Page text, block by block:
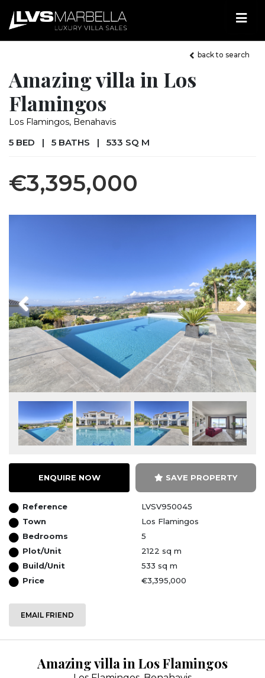
back to search
Amazing villa in Los
Flamingos
Los Flamingos, Benahavis
5 BED | 5 BATHS | 533 SQ M
€3,395,000
Next
ENQUIRE NOW SAVE PROPERTY
Reference
LVSV950045
Town
Los Flamingos
Bedrooms
5
Plot/Unit
2122 sq m
Build/Unit
533 sq m
Price
€3,395,000
EMAIL FRIEND
Amazing villa in Los Flamingos